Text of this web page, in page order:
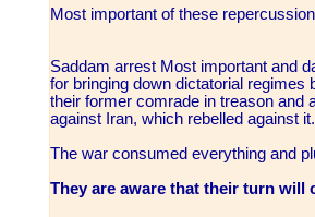
Most important of these
Saddam arrest Most important and
for bringing down dictatorial
their former comrade in treason and
against Iran, which rebelled against it.
The war consumed everything and
They are aware that their turn will